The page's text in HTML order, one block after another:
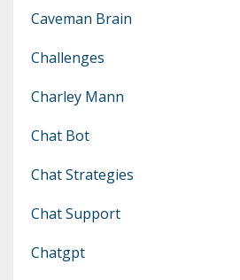
Caveman Brain
Challenges
Charley Mann
Chat Bot
Chat Strategies
Chat Support
Chatgpt